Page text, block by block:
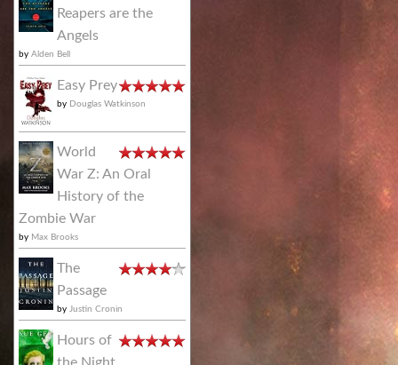
Reapers are the
Angels
by Alden Bell
Easy Prey
by Douglas Watkinson
World
War Z: An Oral
History of the
Zombie War
by Max Brooks
The
Passage
by Justin Cronin
Hours of
the Night